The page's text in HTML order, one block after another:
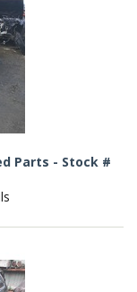
Parts - Stock #